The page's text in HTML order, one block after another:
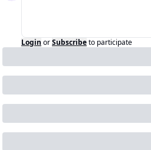
Login orSubscribeto participate